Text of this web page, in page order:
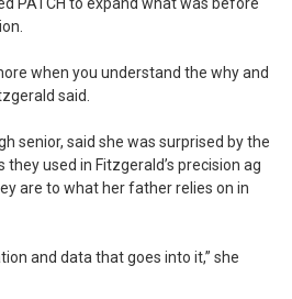
when you understand the why and
said.
senior, said she was surprised by the
used in Fitzgerald’s precision ag
are to what her father relies on in
and data that goes into it,” she